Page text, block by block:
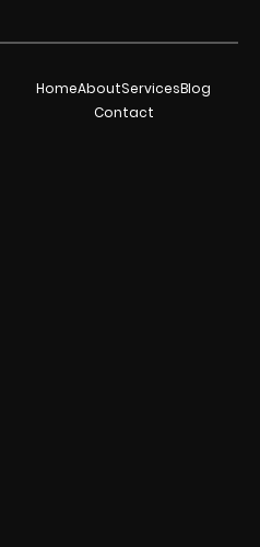
HomeAboutServicesBlog
Contact